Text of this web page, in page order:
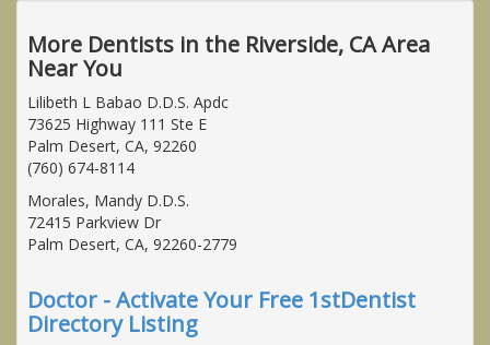
More Dentists in the Riverside, CA Area
Near You
Lilibeth L Babao D.D.S. Apdc
73625 Highway 111 Ste E
Palm Desert, CA, 92260
(760) 674-8114
Morales, Mandy D.D.S.
72415 Parkview Dr
Palm Desert, CA, 92260-2779
Doctor - Activate Your Free 1stDentist
Directory Listing